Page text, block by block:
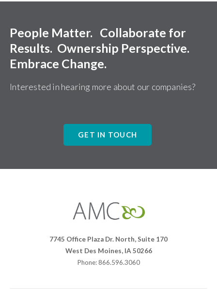
People Matter. Collaborate for
Results. Ownership Perspective.
Embrace Change.
Interested in hearing more about our companies?
GET IN TOUCH
Companies
7745 Office Plaza Dr. North, Suite 170
West Des Moines, IA 50266
Phone: 866.596.3060